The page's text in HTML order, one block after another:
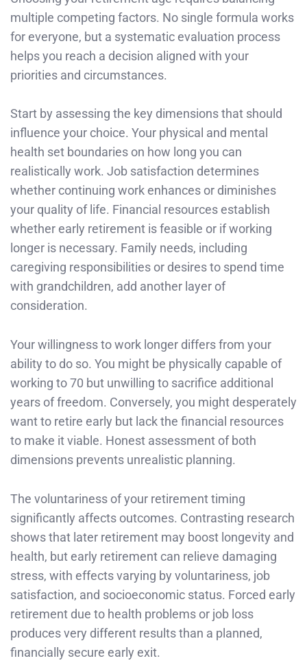
multiple competing factors. No single formula works
for everyone, but a systematic evaluation process
helps you reach a decision aligned with your
priorities and circumstances.
Start by assessing the key dimensions that should
influence your choice. Your physical and mental
health set boundaries on how long you can
realistically work. Job satisfaction determines
whether continuing work enhances or diminishes
your quality of life. Financial resources establish
whether early retirement is feasible or if working
longer is necessary. Family needs, including
caregiving responsibilities or desires to spend time
with grandchildren, add another layer of
consideration.
Your willingness to work longer differs from your
ability to do so. You might be physically capable of
working to 70 but unwilling to sacrifice additional
years of freedom. Conversely, you might desperately
want to retire early but lack the financial resources
to make it viable. Honest assessment of both
dimensions prevents unrealistic planning.
The voluntariness of your retirement timing
significantly affects outcomes. Contrasting research
shows that later retirement may boost longevity and
health, but early retirement can relieve damaging
stress, with effects varying by voluntariness, job
satisfaction, and socioeconomic status. Forced early
retirement due to health problems or job loss
produces very different results than a planned,
financially secure early exit.